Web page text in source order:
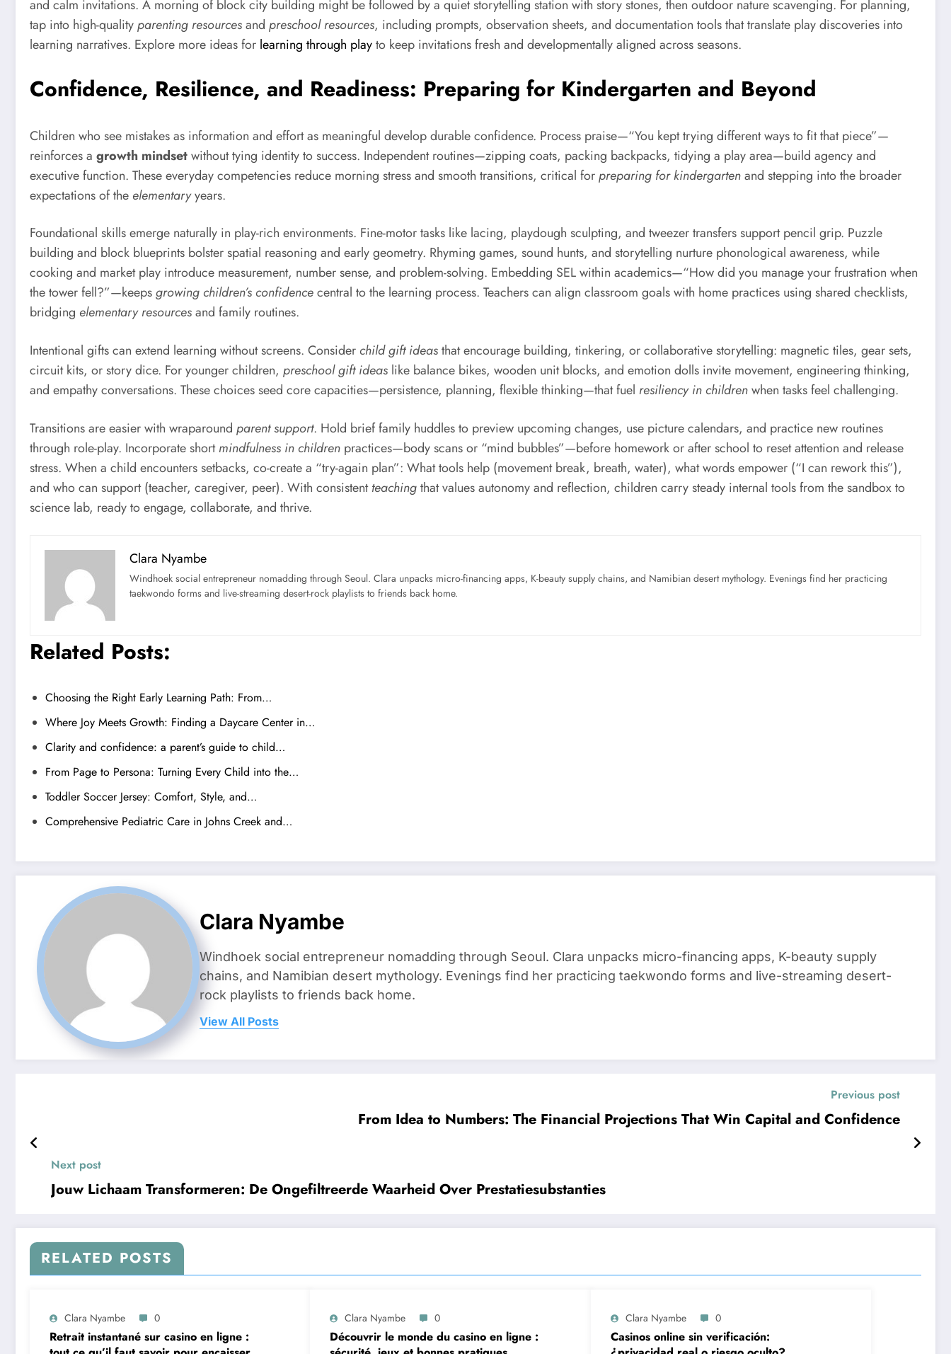
and calm invitations. A morning of block city building might be followed by a quiet storytelling station with story stones, then outdoor nature scavenging. For planning,
tap into high-qualityparenting resourcesand preschool resources, including prompts, observation sheets, and documentation tools that translate play discoveries into
learning narratives. Explore more ideas for learning through playto keep invitations fresh and developmentally aligned across seasons.
Confidence, Resilience, and Readiness: Preparing for Kindergarten and Beyond
Children who see mistakes as information and effort as meaningful develop durable confidence. Process praise—“You kept trying different ways to fit that piece”—
reinforces a growth mindsetwithout tying identity to success. Independent routines—zipping coats, packing backpacks, tidying a play area—build agency and
executive function. These everyday competencies reduce morning stress and smooth transitions, critical forpreparing for kindergartenand stepping into the broader
expectations of the elementaryyears.
Foundational skills emerge naturally in play-rich environments. Fine-motor tasks like lacing, playdough sculpting, and tweezer transfers support pencil grip. Puzzle
building and block blueprints bolster spatial reasoning and early geometry. Rhyming games, sound hunts, and storytelling nurture phonological awareness, while
cooking and market play introduce measurement, number sense, and problem-solving. Embedding SEL within academics—“How did you manage your frustration when
the tower fell?”—keepsgrowing children’s confidencecentral to the learning process. Teachers can align classroom goals with home practices using shared checklists,
bridging elementary resourcesand family routines.
Intentional gifts can extend learning without screens. Considerchild gift ideasthat encourage building, tinkering, or collaborative storytelling: magnetic tiles, gear sets,
circuit kits, or story dice. For younger children, preschool gift ideas like balance bikes, wooden unit blocks, and emotion dolls invite movement, engineering thinking,
and empathy conversations. These choices seed core capacities—persistence, planning, flexible thinking—that fuel resiliency in childrenwhen tasks feel challenging.
Transitions are easier with wraparound parent support. Hold brief family huddles to preview upcoming changes, use picture calendars, and practice new routines
through role-play. Incorporate shortmindfulness in children practices—body scans or “mind bubbles”—before homework or after school to reset attention and release
stress. When a child encounters setbacks, co-create a “try-again plan”: What tools help (movement break, breath, water), what words empower (“I can rework this”),
and who can support (teacher, caregiver, peer). With consistentteachingthat values autonomy and reflection, children carry steady internal tools from the sandbox to
science lab, ready to engage, collaborate, and thrive.
Clara Nyambe
Windhoek social entrepreneur nomadding through Seoul. Clara unpacks micro-financing apps, K-beauty supply chains, and Namibian desert mythology. Evenings find her practicing
taekwondo forms and live-streaming desert-rock playlists to friends back home.
Related Posts:
Choosing the Right Early Learning Path: From…
Where Joy Meets Growth: Finding a Daycare Center in…
Clarity and confidence: a parent’s guide to child…
From Page to Persona: Turning Every Child into the…
Toddler Soccer Jersey: Comfort, Style, and…
Comprehensive Pediatric Care in Johns Creek and…
Clara Nyambe
Windhoek social entrepreneur nomadding through Seoul. Clara unpacks micro-financing apps, K-beauty supply
chains, and Namibian desert mythology. Evenings find her practicing taekwondo forms and live-streaming desert-
rock playlists to friends back home.
View All Posts
Previous post
From Idea to Numbers: The Financial Projections That Win Capital and Confidence
Next post
Jouw Lichaam Transformeren: De Ongefiltreerde Waarheid Over Prestatiesubstanties
RELATED POSTS
Clara Nyambe 0
Retrait instantané sur casino en ligne :
Clara Nyambe 0
Découvrir le monde du casino en ligne :
Clara Nyambe 0
Casinos online sin verificación: